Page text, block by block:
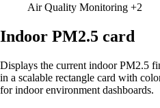
Air Quality Monitoring +2
Indoor PM2.5 card
Displays the current indoor PM2.5
in a scalable rectangle card with
for indoor environment dashboards.